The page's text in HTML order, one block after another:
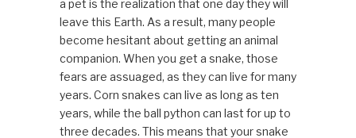
a pet is the realization that one day they will
leave this Earth. As a result, many people
become hesitant about getting an animal
companion. When you get a snake, those
fears are assuaged, as they can live for many
years. Corn snakes can live as long as ten
years, while the ball python can last for up to
three decades. This means that your snake